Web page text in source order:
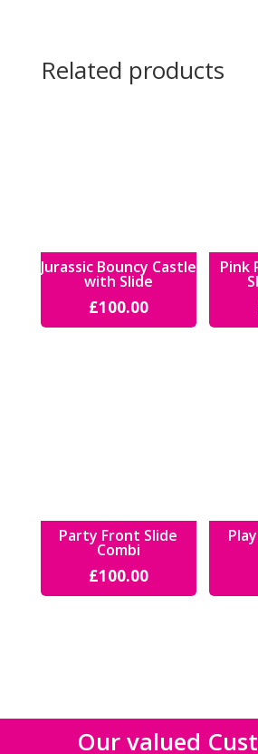
Related products
Jurassic Bouncy Castle
with Slide
£100.00
Pink
Party Front Slide
Combi
£100.00
Our valued